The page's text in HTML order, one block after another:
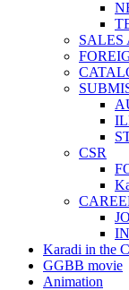
SALES
CSR
Karadi in the
GGBB movie
Animation